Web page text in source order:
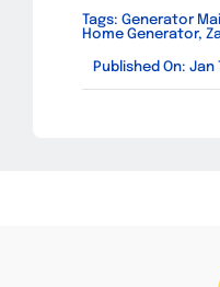
Tags: Generator
Home Generator,
Published On: Jan